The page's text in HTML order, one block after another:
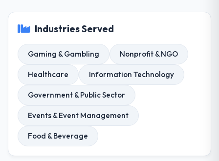
Industries Served
Gaming & Gambling Nonprofit & NGO
Healthcare Information Technology
Government & Public Sector
Events & Event Management
Food & Beverage